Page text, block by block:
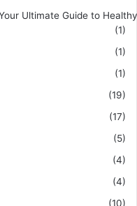
Ultimate Guide to
(1)
(1)
(1)
(19)
(17)
(5)
(4)
(4)
(10)